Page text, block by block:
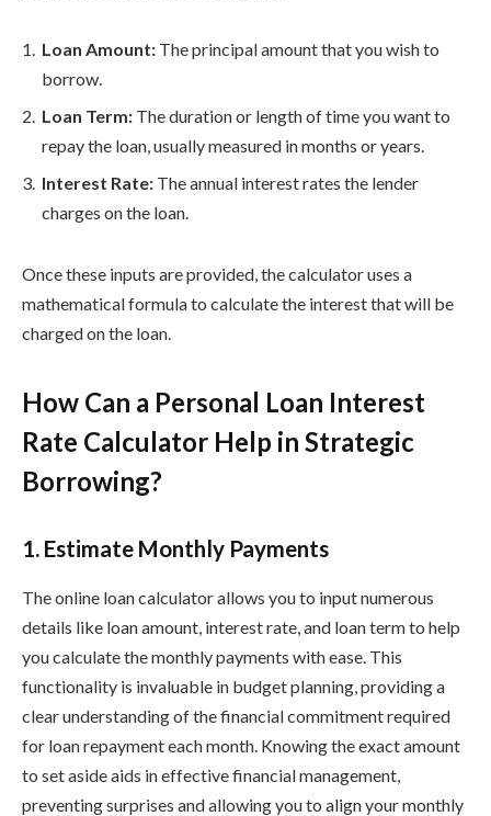
Loan Amount: The principal amount that you wish to
borrow.
Loan Term: The duration or length of time you want to
repay the loan, usually measured in months or years.
Interest Rate: The annual interest rates the lender
charges on the loan.
Once these inputs are provided, the calculator uses a
mathematical formula to calculate the interest that will be
charged on the loan.
How Can a Personal Loan Interest
Rate Calculator Help in Strategic
Borrowing?
1. Estimate Monthly Payments
The online loan calculator allows you to input numerous
details like loan amount, interest rate, and loan term to help
you calculate the monthly payments with ease. This
functionality is invaluable in budget planning, providing a
clear understanding of the financial commitment required
for loan repayment each month. Knowing the exact amount
to set aside aids in effective financial management,
preventing surprises and allowing you to align your monthly